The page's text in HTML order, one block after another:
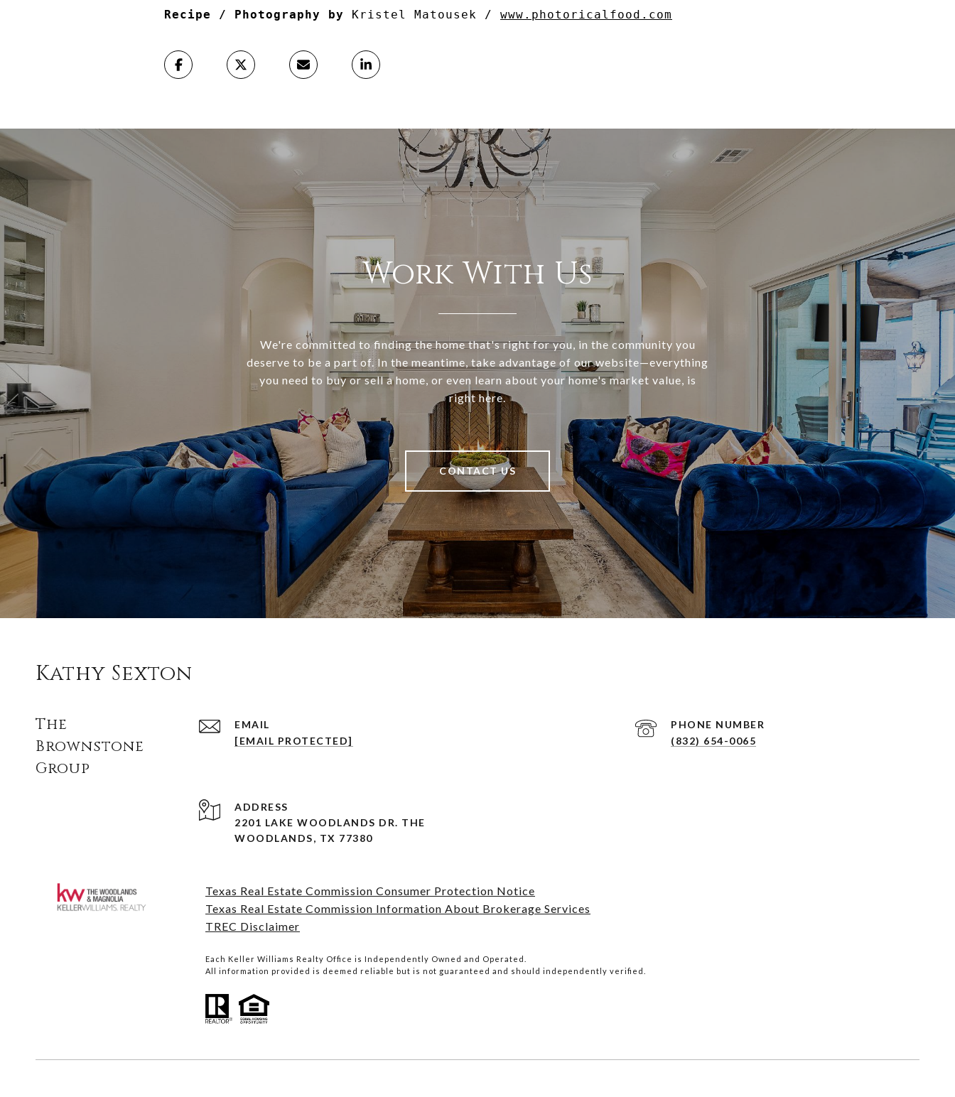
Recipe / Photography by Kristel Matousek / www.photoricalfood.com
Work With Us
We're committed to finding the home that's right for you, in the community you
deserve to be a part of. In the meantime, take advantage of our website—everything
you need to buy or sell a home, or even learn about your home's market value, is
right here.
CONTACT US
Kathy Sexton
The
Brownstone
Group
EMAIL
[EMAIL PROTECTED]
PHONE NUMBER
(832) 654-0065
ADDRESS
2201 LAKE WOODLANDS DR. THE
WOODLANDS, TX 77380
Texas Real Estate Commission Consumer Protection Notice
Texas Real Estate Commission Information About Brokerage Services
TREC Disclaimer
Each Keller Williams Realty Office is Independently Owned and Operated.
All information provided is deemed reliable but is not guaranteed and should independently verified.